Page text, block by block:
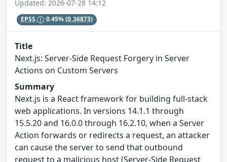
Updated: 2026-07-28 14:12
EPSS 0.45%(0.36873)
Title
Next.js: Server-Side Request Forgery in Server
Actions on Custom Servers
Summary
Next.js is a React framework for building full-stack
web applications. In versions 14.1.1 through
15.5.20 and 16.0.0 through 16.2.10, when a Server
Action forwards or redirects a request, an attacker
can cause the server to send that outbound
request to a malicious host (Server-Side Request